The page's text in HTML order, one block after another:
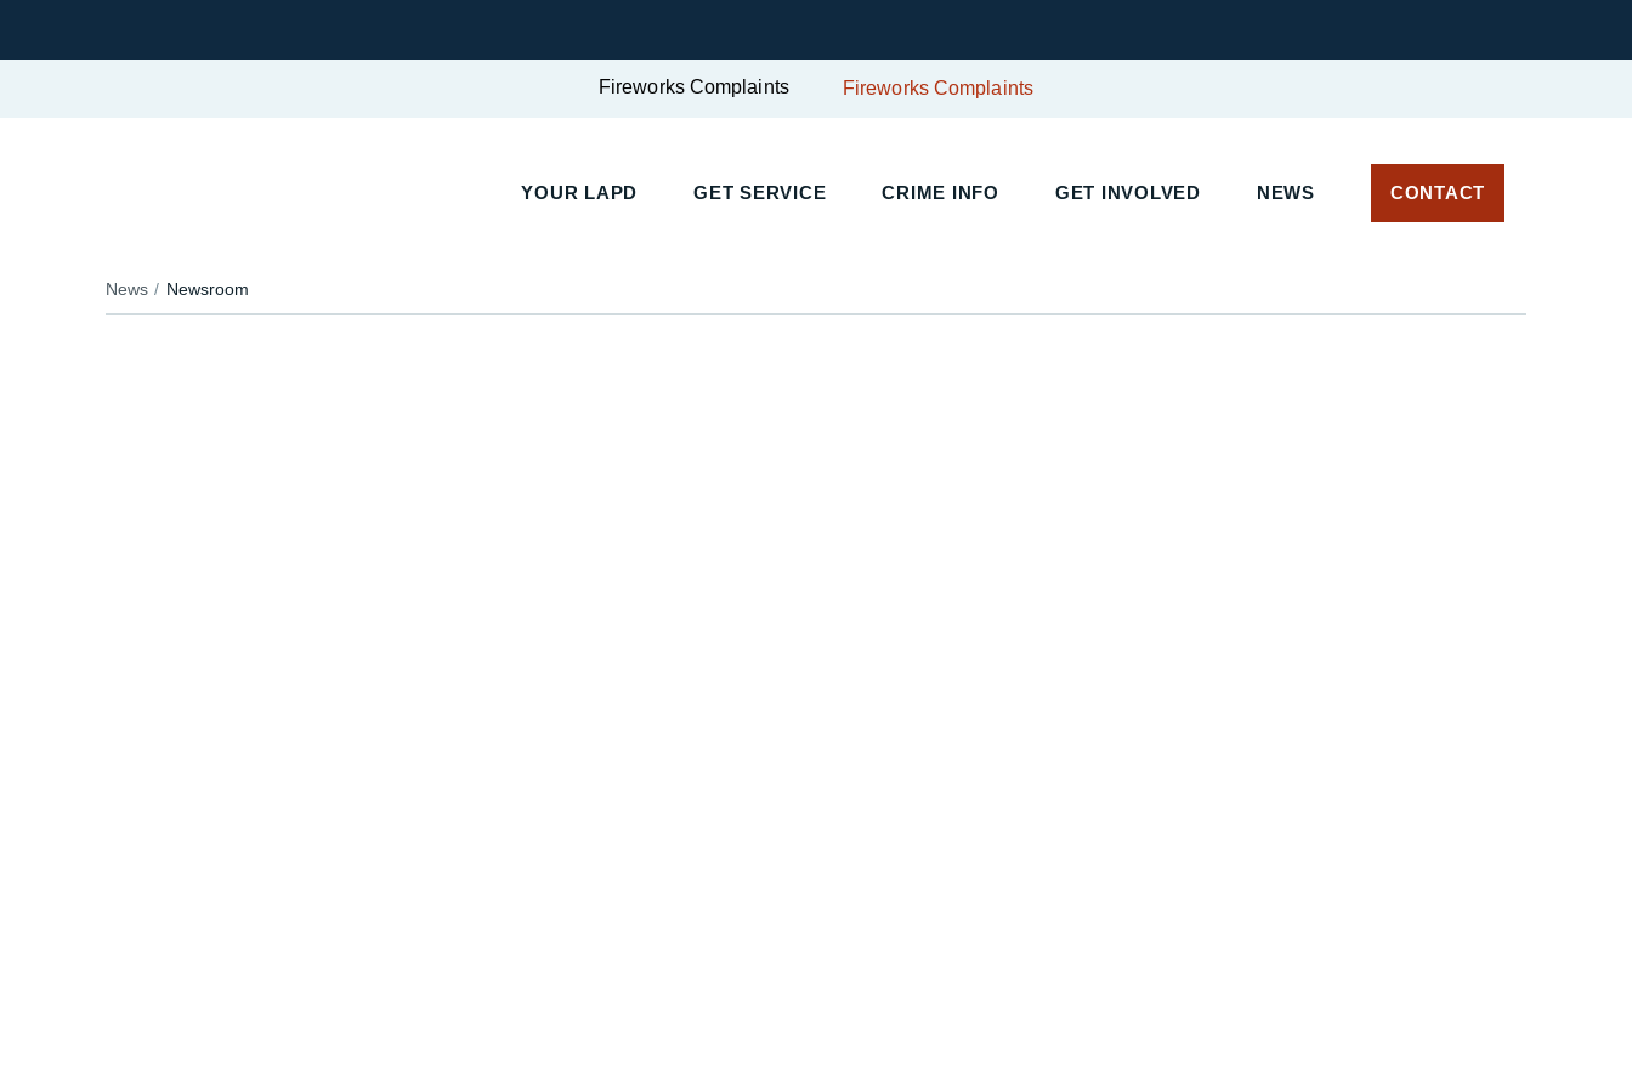
Fireworks Complaints Fireworks Complaints
YOUR LAPD GET SERVICE CRIME INFO GET INVOLVED NEWS CONTACT
News Newsroom